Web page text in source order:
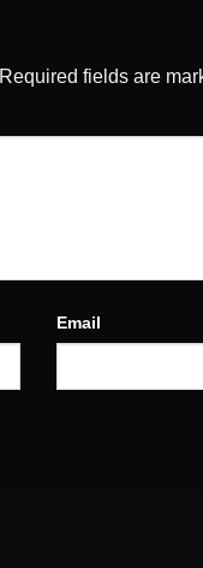
Required fields are
Email